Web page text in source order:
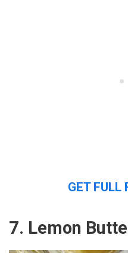
GET FULL
7. Lemon